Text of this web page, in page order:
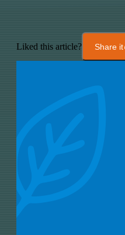
Liked this article? Share it